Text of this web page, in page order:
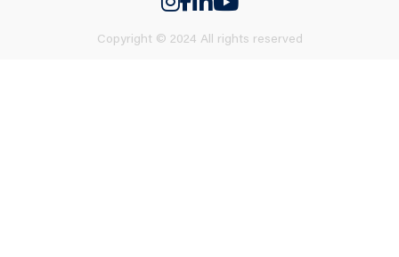
Copyright © 2024 All rights reserved